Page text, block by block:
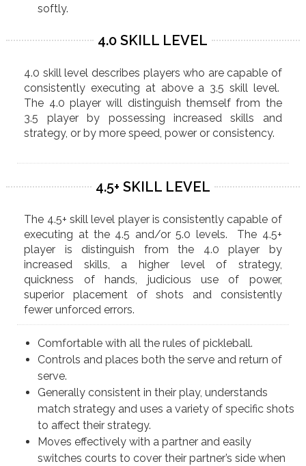
softly.
4.0 SKILL LEVEL
4.0 skill level describes players who are capable of
consistently executing at above a 3.5 skill level.
The 4.0 player will distinguish themself from the
3.5 player by possessing increased skills and
strategy, or by more speed, power or consistency.
4.5+ SKILL LEVEL
The 4.5+ skill level player is consistently capable of
executing at the 4.5 and/or 5.0 levels. The 4.5+
player is distinguish from the 4.0 player by
increased skills, a higher level of strategy,
quickness of hands, judicious use of power,
superior placement of shots and consistently
fewer unforced errors.
​​Comfortable with all the rules of pickleball.
Controls and places both the serve and return of
serve.
Generally consistent in their play, understands
match strategy and uses a variety of specific shots
to affect their strategy.
Moves effectively with a partner and easily
switches courts to cover their partner’s side when